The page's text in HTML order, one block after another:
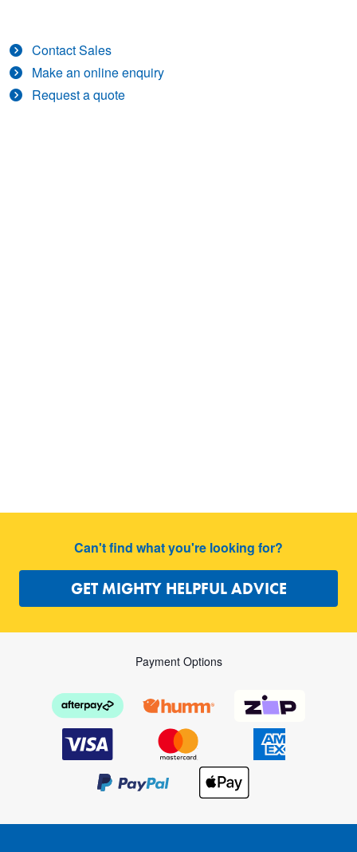
Contact Sales
Make an online enquiry
Request a quote
Can't find what you're looking for?
GET MIGHTY HELPFUL ADVICE
Payment Options